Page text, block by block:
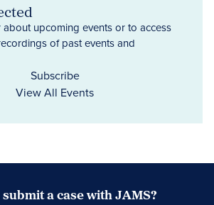
upcoming events or to access
of past events and
Subscribe
View All Events
a case with JAMS?